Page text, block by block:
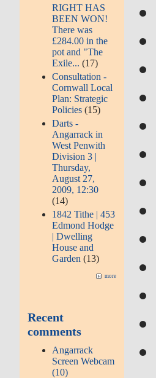
RIGHT HAS
BEEN WON!
There was
£284.00 in the
pot and "The
Exile... (17)
Consultation -
Cornwall Local
Plan: Strategic
Policies (15)
Darts -
Angarrack in
West Penwith
Division 3 |
Thursday,
August 27,
2009, 12:30
(14)
1842 Tithe | 453
Edmond Hodge
| Dwelling
House and
Garden (13)
more
Recent
comments
Angarrack
Screen Webcam
(10)